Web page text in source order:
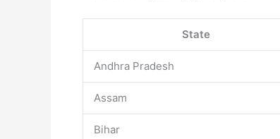
State
Andhra Pradesh
Assam
Bihar